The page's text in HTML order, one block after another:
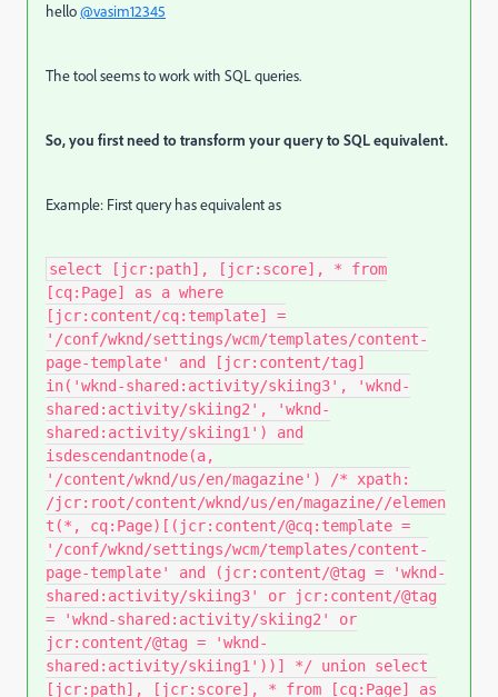
hello@vasim12345
The tool seems to work with SQL queries.
So, you first need to transform your query to SQL equivalent.
Example: First query has equivalent as
select [jcr:path], [jcr:score], * from
[cq:Page] as a where
[jcr:content/cq:template] =
'/conf/wknd/settings/wcm/templates/content-
page-template' and [jcr:content/tag]
in('wknd-shared:activity/skiing3', 'wknd-
shared:activity/skiing2', 'wknd-
shared:activity/skiing1') and
isdescendantnode(a,
'/content/wknd/us/en/magazine') /* xpath:
/jcr:root/content/wknd/us/en/magazine//elemen
t(*, cq:Page)[(jcr:content/@cq:template =
'/conf/wknd/settings/wcm/templates/content-
page-template' and (jcr:content/@tag = 'wknd-
shared:activity/skiing3' or jcr:content/@tag
= 'wknd-shared:activity/skiing2' or
jcr:content/@tag = 'wknd-
shared:activity/skiing1'))] */ union select
[jcr:path], [jcr:score], * from [cq:Page] as